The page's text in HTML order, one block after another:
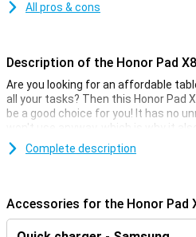
All pros & cons
Description of the Honor Pad
Are you looking for an affordable
all your tasks? Then this Honor Pad
be a good choice for you! It has no
won't use anyway, which is why it
The tablet has a working memory of
Big screen and sharp image
Complete description
Accessories for the Honor Pad